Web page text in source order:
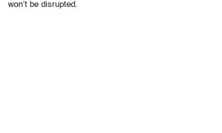
won’t be disrupted.